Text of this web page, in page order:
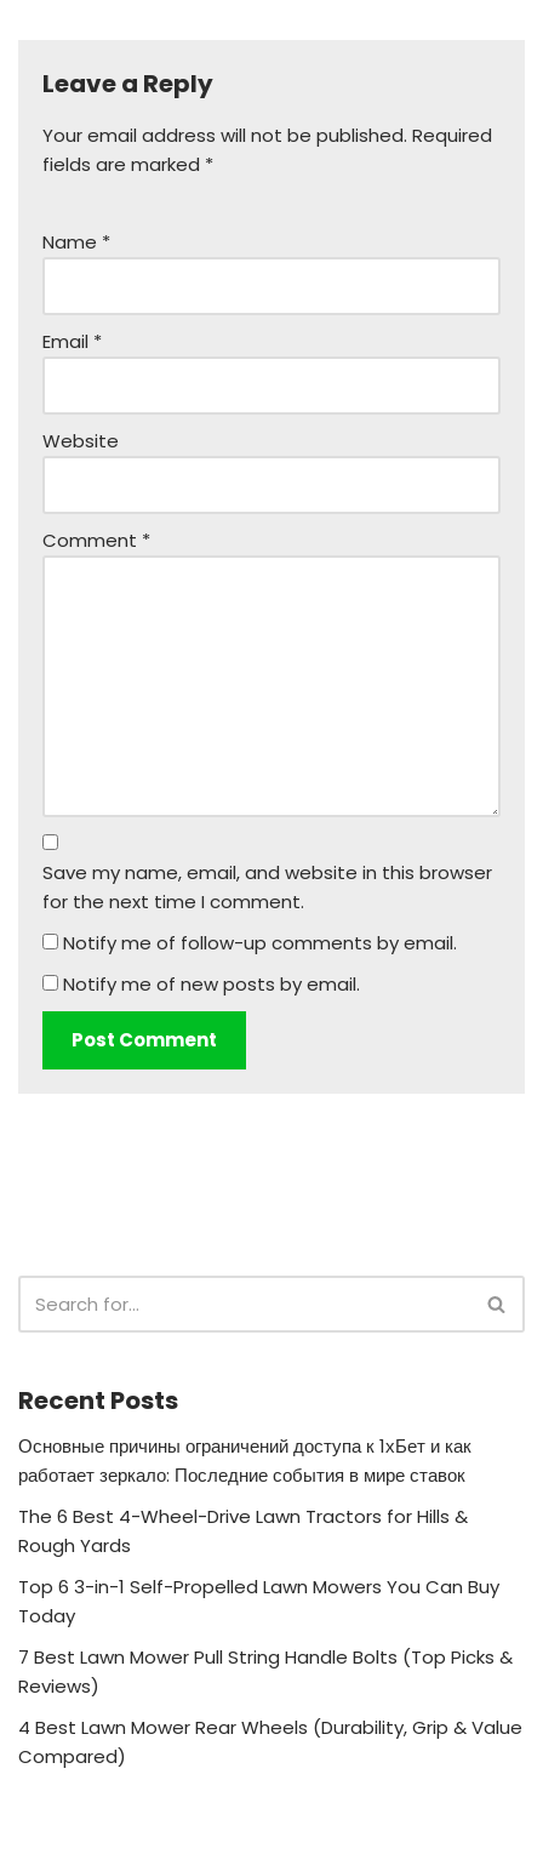
Leave a Reply
Your email address will not be published. Required
fields are marked *
Name *
Email *
Website
Comment *
Save my name, email, and website in this browser
for the next time I comment.
Notify me of follow-up comments by email.
Notify me of new posts by email.
Recent Posts
Основные причины ограничений доступа к 1хБет и как
работает зеркало: Последние события в мире ставок
The 6 Best 4-Wheel-Drive Lawn Tractors for Hills &
Rough Yards
Top 6 3-in-1 Self-Propelled Lawn Mowers You Can Buy
Today
7 Best Lawn Mower Pull String Handle Bolts (Top Picks &
Reviews)
4 Best Lawn Mower Rear Wheels (Durability, Grip & Value
Compared)